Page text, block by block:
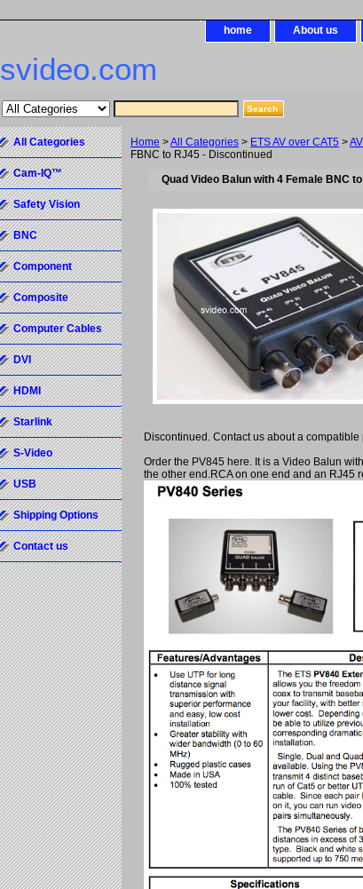
home About us
svideo.com
Home >All Categories > ETS AV over CAT5 >
FBNC to RJ45 - Discontinued
Quad Video Balun with 4 Female BNC
Discontinued. Contact us about a compatible
Order the PV845 here. It is a Video Balun
the other end.RCA on one end and an RJ45
All Categories
Cam-IQ™
Safety Vision
BNC
Component
Composite
Computer Cables
DVI
HDMI
Starlink
S-Video
USB
Shipping Options
Contact us